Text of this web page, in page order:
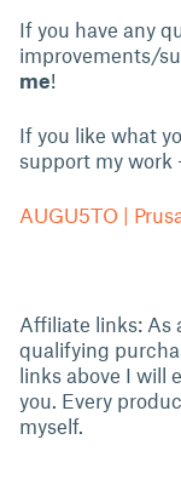
If you have any
improvements/
me!
If you like what
support my work
AUGU5TO |
Affiliate links: As
qualifying
links above I will
you. Every
myself.